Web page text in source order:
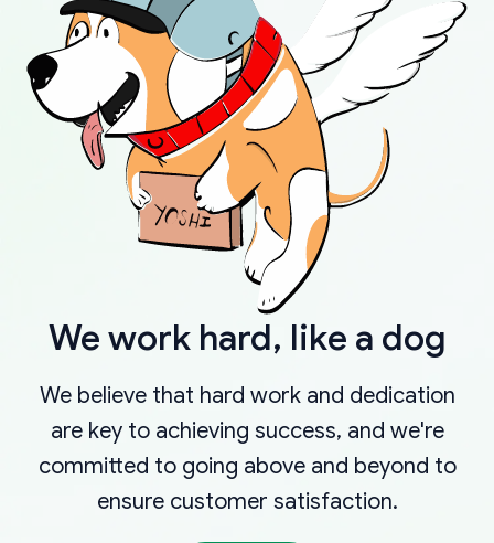
We work hard, like a dog
We believe that hard work and dedication
are key to achieving success, and we're
committed to going above and beyond to
ensure customer satisfaction.